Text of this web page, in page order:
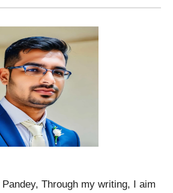
Through my writing, I aim